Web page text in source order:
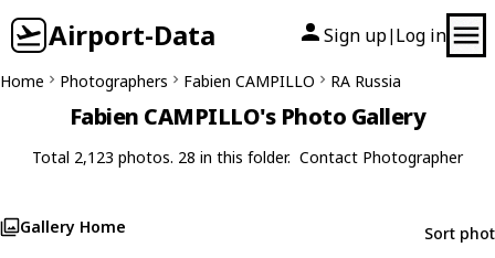
Airport-Data Sign up| Log in
Home Photographers Fabien CAMPILLO RA Russia
Fabien CAMPILLO's Photo Gallery
Total 2,123 photos. 28 in this folder. Contact Photographer
Gallery Home Sort